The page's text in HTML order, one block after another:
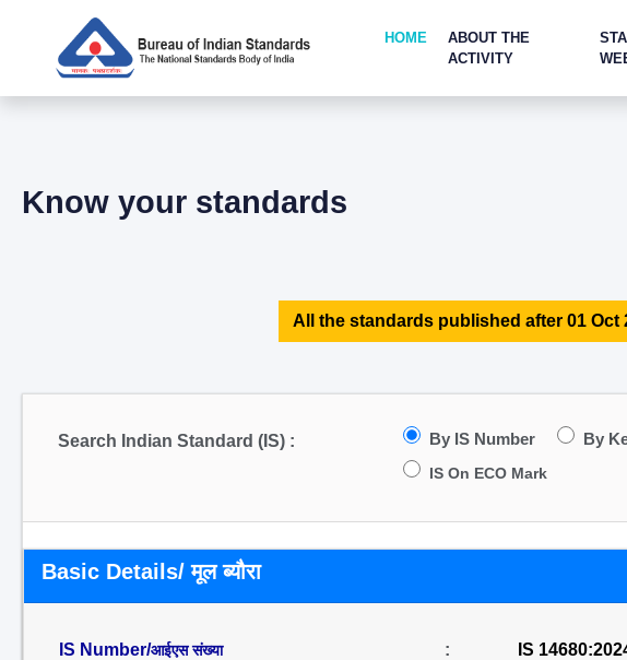
HOME
ABOUT THE
ACTIVITY
Know your standards
All the standards published after 01 Oct
Search Indian Standard (IS) : By IS Number By
IS On ECO Mark
Basic Details/ मूल ब्यौरा
IS Number/आईएस संख्या : IS